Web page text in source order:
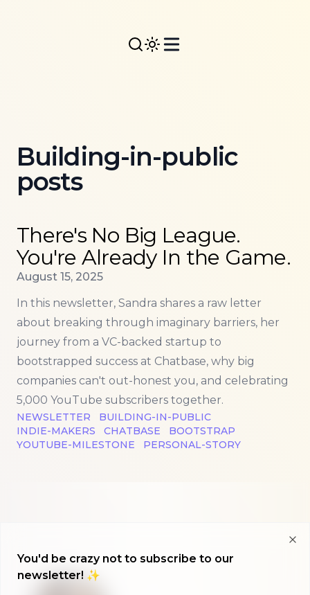
Building-in-public
posts
There's No Big League.
You're Already In the Game.
Published on
August 15, 2025
In this newsletter, Sandra shares a raw letter
about breaking through imaginary barriers, her
journey from a VC-backed startup to
bootstrapped success at Chatbase, why big
companies can't out-honest you, and celebrating
5,000 YouTube subscribers together.
NEWSLETTER
BUILDING-IN-PUBLIC
INDIE-MAKERS
CHATBASE
BOOTSTRAP
YOUTUBE-MILESTONE
PERSONAL-STORY
You'd be crazy not to subscribe to our
newsletter! ✨